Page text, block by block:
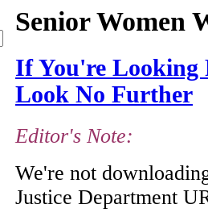
Senior Women
If You're Looking
Look No Further
Editor's Note:
We're not
Justice Department